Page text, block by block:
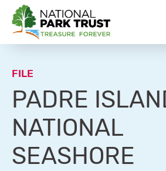
National Park Trust
FILE
PADRE
NATIONAL
SEASHORE